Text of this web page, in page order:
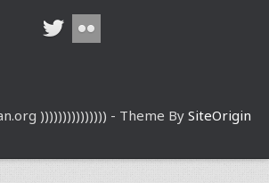
))))))))))))))) - Theme By SiteOrigin